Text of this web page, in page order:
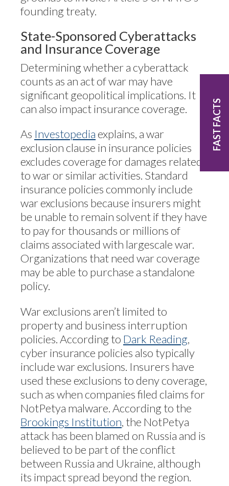
founding treaty.
State-Sponsored Cyberattacks
and Insurance Coverage
Determining whether a cyberattack
counts as an act of war may have
significant geopolitical implications. It
can also impact insurance coverage.
As Investopedia explains, a war
exclusion clause in insurance policies
excludes coverage for damages related
to war or similar activities. Standard
insurance policies commonly include
war exclusions because insurers might
be unable to remain solvent if they have
to pay for thousands or millions of
claims associated with largescale war.
Organizations that need war coverage
may be able to purchase a standalone
policy.
War exclusions aren’t limited to
property and business interruption
policies. According to Dark Reading,
cyber insurance policies also typically
include war exclusions. Insurers have
used these exclusions to deny coverage,
such as when companies filed claims for
NotPetya malware. According to the
Brookings Institution, the NotPetya
attack has been blamed on Russia and is
believed to be part of the conflict
between Russia and Ukraine, although
its impact spread beyond the region.
FAST FACTS